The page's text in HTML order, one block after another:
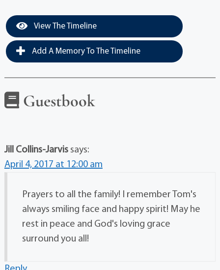
View The Timeline
Add A Memory To The Timeline
Guestbook
Jill Collins-Jarvis says:
April 4, 2017 at 12:00 am
Prayers to all the family! I remember Tom's
always smiling face and happy spirit! May he
rest in peace and God's loving grace
surround you all!